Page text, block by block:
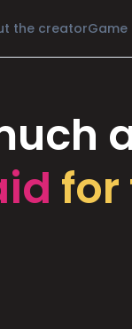
the creatorGame
for